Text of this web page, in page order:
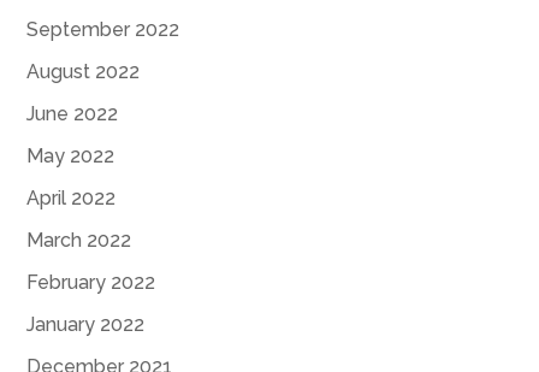
September 2022
August 2022
June 2022
May 2022
April 2022
March 2022
February 2022
January 2022
December 2021